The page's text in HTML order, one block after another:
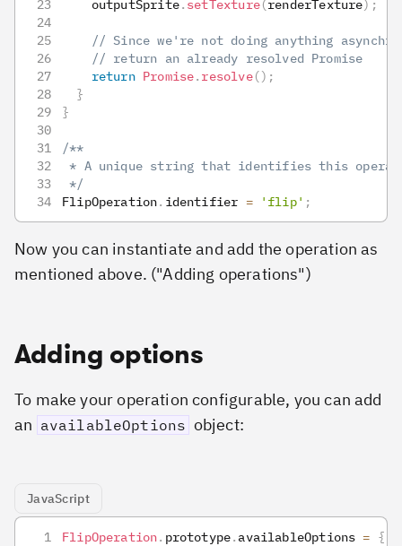
    outputSprite
. setTexture(renderTexture) ;
// Since we're not doing anything
// return an already resolved Promise
return Promise. resolve() ;
}
}
/**
* A unique string that identifies this
*/
FlipOperation. identifier = 'flip' ;
Now you can instantiate and add the operation as
mentioned above. ("Adding operations")
Adding options
To make your operation configurable, you can add
an availableOptions object:
JavaScript
FlipOperation. prototype. availableOptions = {